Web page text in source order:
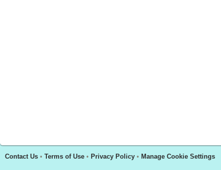
Contact Us • Terms of Use • Privacy Policy • Manage Cookie Settings